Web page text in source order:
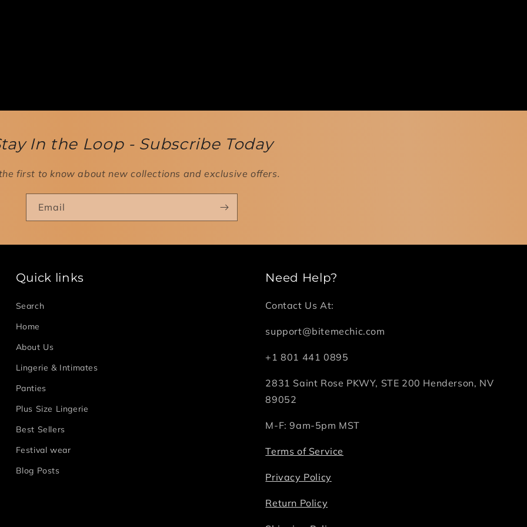
In the Loop - Subscribe Today
first to know about new collections and exclusive offers.
Email
Quick links
Search
Home
About Us
Lingerie & Intimates
Panties
Plus Size Lingerie
Best Sellers
Festival wear
Blog Posts
Need Help?
Contact Us At:
support@bitemechic.com
+1 801 441 0895
2831 Saint Rose PKWY, STE 200 Henderson, NV
89052
M-F: 9am-5pm MST
Terms of Service
Privacy Policy
Return Policy